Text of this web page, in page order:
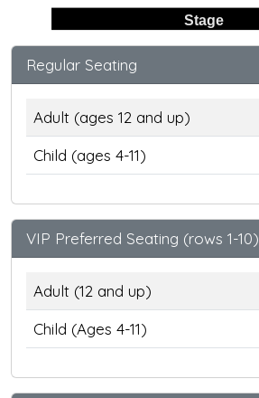
Stage
Regular Seating
Adult (ages 12 and up)
Child (ages 4-11)
VIP Preferred Seating (rows 1-10)
Adult (12 and up)
Child (Ages 4-11)